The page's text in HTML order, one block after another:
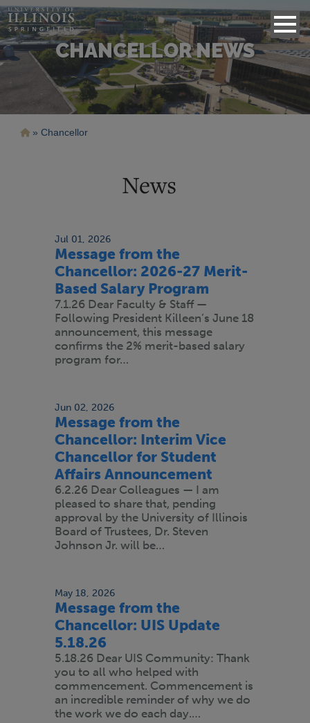
CHANCELLOR NEWS
Breadcrumb
Chancellor
News
Jul 01, 2026
Message from the
Chancellor: 2026-27 Merit-
Based Salary Program
7.1.26 Dear Faculty & Staff —
Following President Killeen’s June 18
announcement, this message
confirms the 2% merit-based salary
program for…
Jun 02, 2026
Message from the
Chancellor: Interim Vice
Chancellor for Student
Affairs Announcement
6.2.26 Dear Colleagues — I am
pleased to share that, pending
approval by the University of Illinois
Board of Trustees, Dr. Steven
Johnson Jr. will be…
May 18, 2026
Message from the
Chancellor: UIS Update
5.18.26
5.18.26 Dear UIS Community: Thank
you to all who helped with
commencement. Commencement is
an incredible reminder of why we do
the work we do each day.…